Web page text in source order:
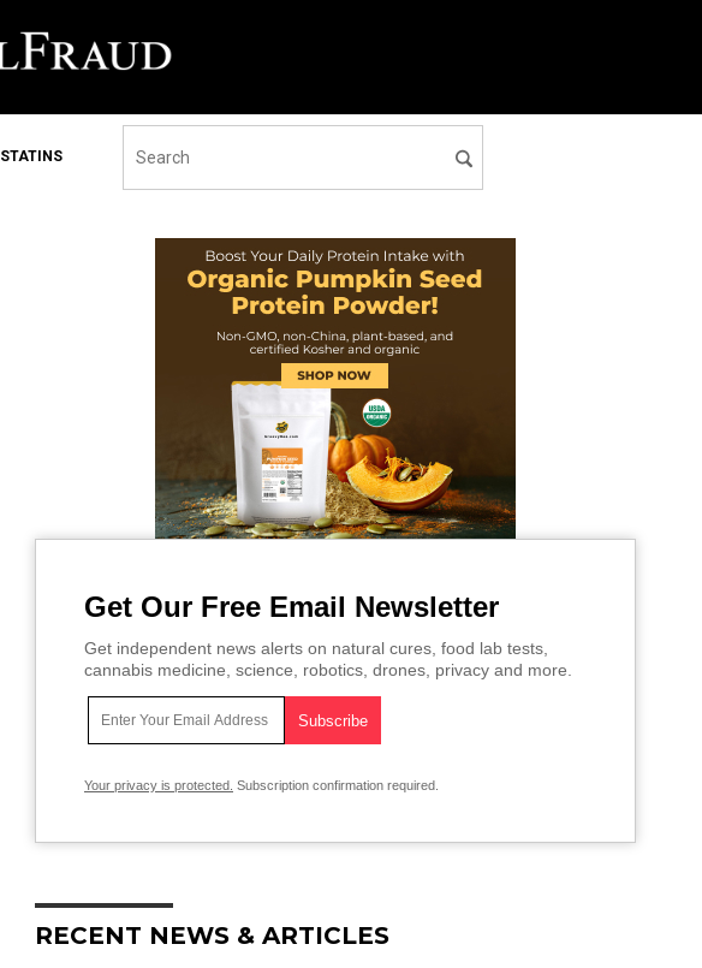
STATINS
Get Our Free Email Newsletter
Get independent news alerts on natural cures, food lab tests,
cannabis medicine, science, robotics, drones, privacy and more.
Your privacy is protected. Subscription confirmation required.
RECENT NEWS & ARTICLES